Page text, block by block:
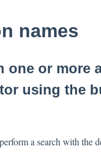
names
one or more
using the
a search with the